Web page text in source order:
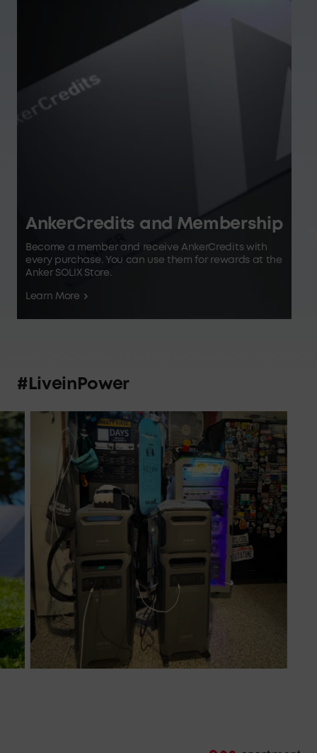
AnkerCredits and Membership
Become a member and receive AnkerCredits with
every purchase. You can use them for rewards at the
Anker SOLIX Store.
Learn More
#LiveinPower
Nice equipment!
The first unit stopped a large project processing data
from failing, so it’s already paid for itself in one instance.
AI equipment eats power and the F3800’s didn’t miss a
beat!
By Michael